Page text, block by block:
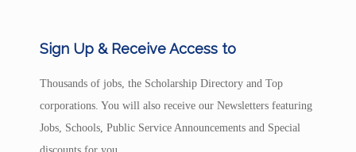
Sign Up & Receive Access to
Thousands of jobs, the Scholarship Directory and Top
corporations. You will also receive our Newsletters featuring
Jobs, Schools, Public Service Announcements and Special